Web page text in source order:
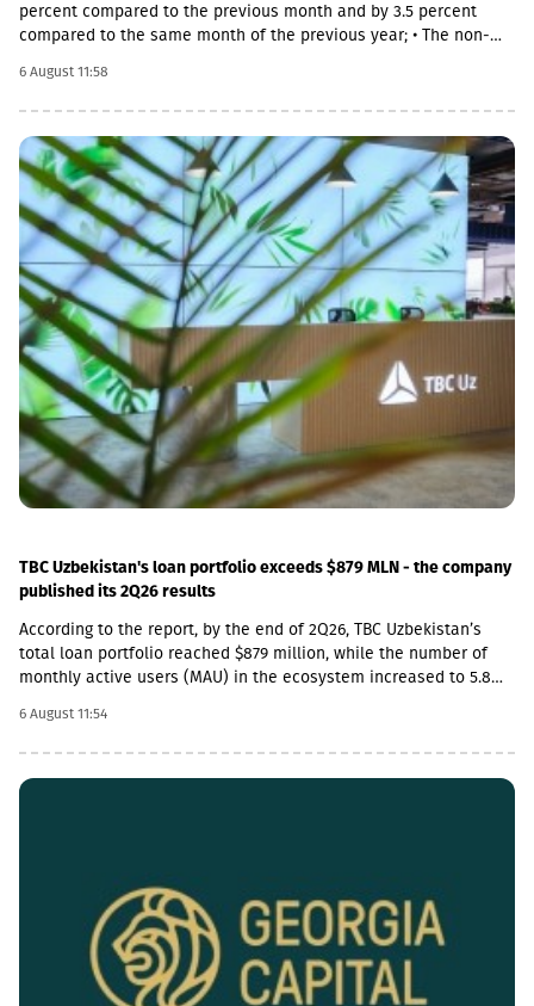
percent compared to the previous month and by 3.5 percent
compared to the same month of the previous year; • The non-
the previous month and decreased by 0.1 percent compared to
the same month of the previous year; • The civil segment index
decreased by 0.5 percent compared to the previous month and
increased by 5.8 percent compared to the same month of the
previous year.In June 2026 the Construction Cost Index (CCI)
increased by 0.9 percent compared to the previous month. The
change was mainly due to a 5.4 percent increase in average
monthly nominal wages of employees in the construction sector,
which contributed 1.01 percentage points to the total index
change. Compared to June 2025 the CCI increased by 3.9
percent.The latter was largely caused by the 16.6 percent
increase in the cost category of transportation, fuel and
electricity and by the 1.8 percent increase in average monthly
nominal wages of employees in the construction sector, which
contributed 1.9 and 1.01 percentage points to the total index
change, respectively. Along with this, the Construction Cost Index
posted a 29.3 percent increase compared to February 2022.
6 August 11:58
TBC Uzbekistan's loan portfolio exceeds $879 MLN - the company
published its 2Q26 results
According to the report, by the end of 2Q26, TBC Uzbekistan’s
total loan portfolio reached $879 million, while the number of
monthly active users (MAU) in the ecosystem increased to 5.8
increased by 45% year-on-year in 2Q26 and exceeded $3.25
billion, which accounts for more than 20% of the total payment
market in Uzbekistan.In 2Q26, TBC Uzbekistan’s net commission
reporting period, on July 24, TBC Group completed the acquisition
of a controlling stake in OLX Uzbekistan, which is a strategic
step in expanding the ecosystem beyond financial services.In
2Q26, the company also expanded its product line: it launched
secured loans and a payroll project for small and medium-sized
6 August 11:54